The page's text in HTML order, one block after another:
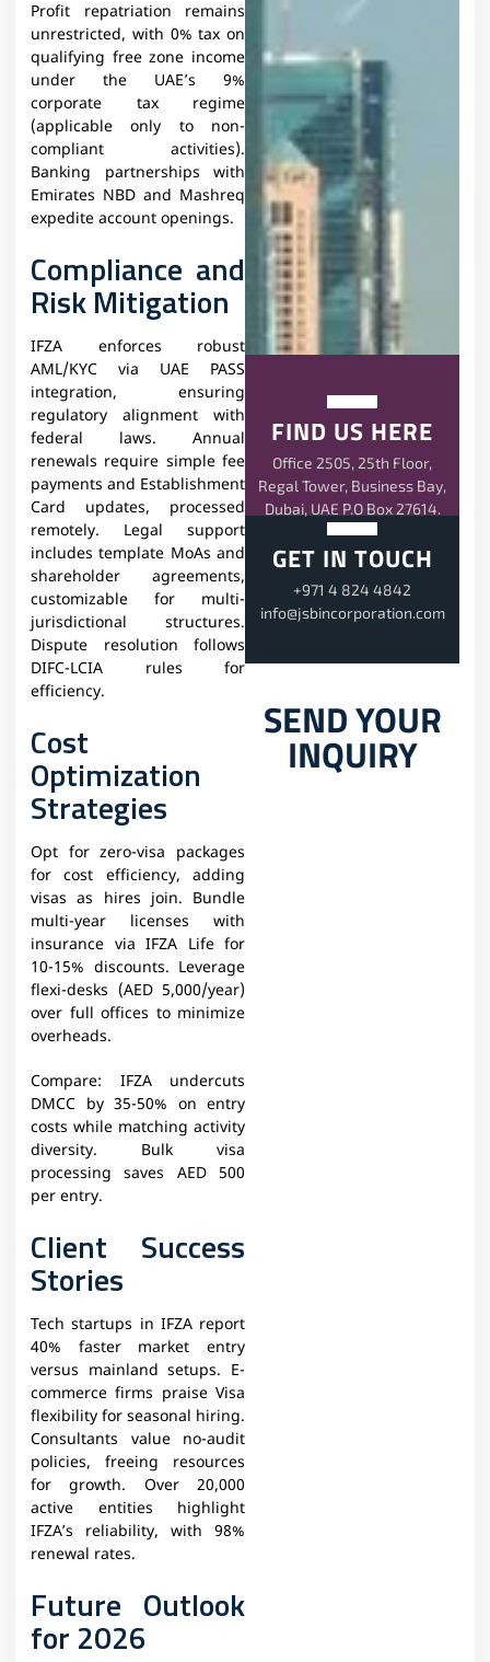
Profit repatriation remains
unrestricted, with 0% tax on
qualifying free zone income
under the UAE’s 9%
corporate tax regime
(applicable only to non-
compliant activities).
Banking partnerships with
Emirates NBD and Mashreq
expedite account openings.
Compliance and
Risk Mitigation
IFZA enforces robust
AML/KYC via UAE PASS
integration, ensuring
regulatory alignment with
federal laws. Annual
renewals require simple fee
payments and Establishment
Card updates, processed
remotely. Legal support
includes template MoAs and
shareholder agreements,
customizable for multi-
jurisdictional structures.
Dispute resolution follows
DIFC-LCIA rules for
efficiency.​
Cost
Optimization
Strategies
Opt for zero-visa packages
for cost efficiency, adding
visas as hires join. Bundle
multi-year licenses with
insurance via IFZA Life for
10-15% discounts. Leverage
flexi-desks (AED 5,000/year)
over full offices to minimize
overheads.
Compare: IFZA undercuts
DMCC by 35-50% on entry
costs while matching activity
diversity. Bulk visa
processing saves AED 500
per entry.
Client Success
Stories
Tech startups in IFZA report
40% faster market entry
versus mainland setups. E-
commerce firms praise Visa
flexibility for seasonal hiring.
Consultants value no-audit
policies, freeing resources
for growth. Over 20,000
active entities highlight
IFZA’s reliability, with 98%
renewal rates.​
Future Outlook
for 2026
FIND US HERE
Office 2505, 25th Floor,
Regal Tower, Business Bay,
Dubai, UAE P.O Box 27614.
GET IN TOUCH
+971 4 824 4842
info@jsbincorporation.com
SEND YOUR
INQUIRY